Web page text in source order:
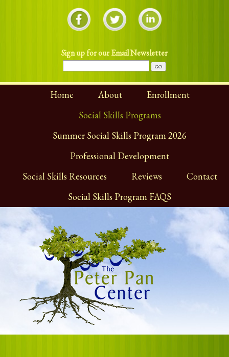
Sign up for our Email Newsletter
Home About
Enrollment
Social Skills Programs
Summer Social Skills Program 2026
Professional Development
Social Skills Resources
Reviews
Contact
Social Skills Program FAQS